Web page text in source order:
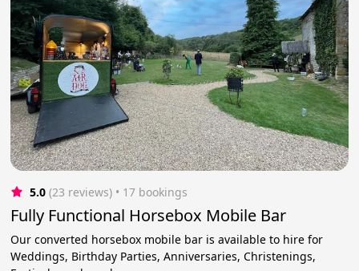
5.0 (23 reviews) • 17 bookings
Fully Functional Horsebox Mobile Bar
Our converted horsebox mobile bar is available to hire for
Weddings, Birthday Parties, Anniversaries, Christenings,